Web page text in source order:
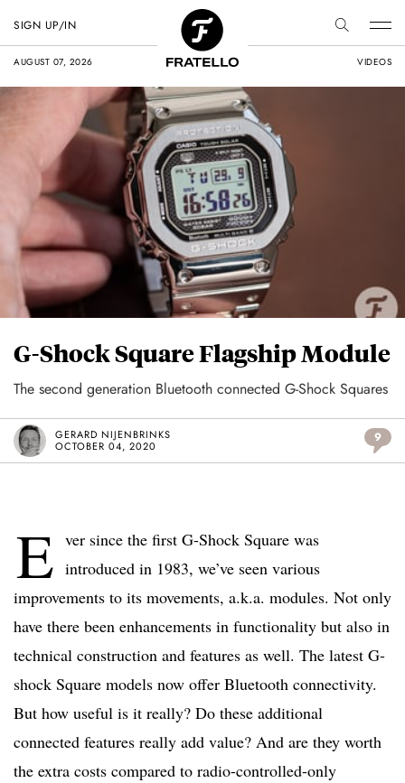
AUGUST 07, 2026 VIDEOS
SIGN UP/IN
G-Shock Square Flagship Module
The second generation Bluetooth connected G-Shock Squares
GERARD NIJENBRINKS
OCTOBER 04, 2020
9
E ver since the first G-Shock Square was
introduced in 1983, we’ve seen various
improvements to its movements, a.k.a. modules. Not only
have there been enhancements in functionality but also in
technical construction and features as well. The latest G-
shock Square models now offer Bluetooth connectivity.
But how useful is it really? Do these additional
connected features really add value? And are they worth
the extra costs compared to radio-controlled-only